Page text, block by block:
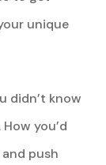
unique
didn’t know
you’d
push